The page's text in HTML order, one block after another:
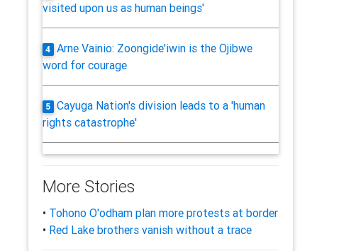
visited upon us as human beings'
4
Arne Vainio: Zoongide'iwin is the Ojibwe
word for courage
5
Cayuga Nation's division leads to a 'human
rights catastrophe'
More Stories
• Tohono O'odham plan more protests at border
• Red Lake brothers vanish without a trace